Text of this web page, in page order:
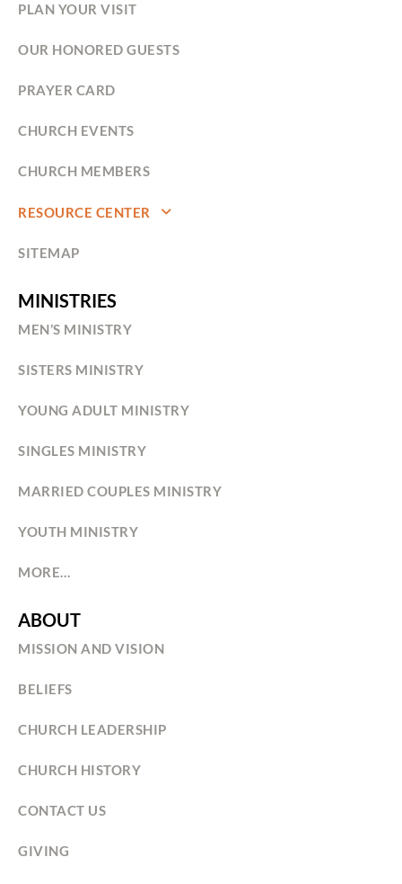
PLAN YOUR VISIT
OUR HONORED GUESTS
PRAYER CARD
CHURCH EVENTS
CHURCH MEMBERS
RESOURCE CENTER
SITEMAP
MINISTRIES
MEN’S MINISTRY
SISTERS MINISTRY
YOUNG ADULT MINISTRY
SINGLES MINISTRY
MARRIED COUPLES MINISTRY
YOUTH MINISTRY
MORE…
ABOUT
MISSION AND VISION
BELIEFS
CHURCH LEADERSHIP
CHURCH HISTORY
CONTACT US
GIVING